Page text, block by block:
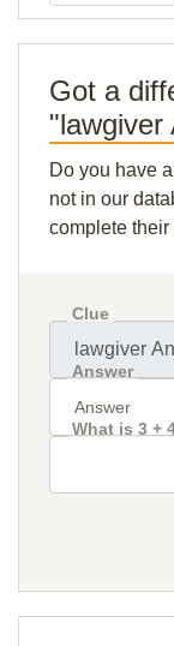
Got a
"lawgiver
Do you have
not in our
complete
Clue
Answer
What is 3 +